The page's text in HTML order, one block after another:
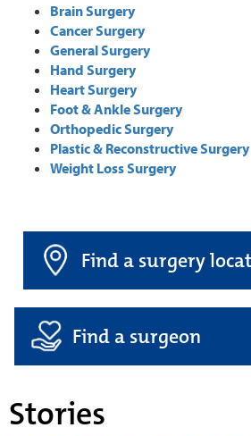
Brain Surgery
Cancer Surgery
General Surgery
Hand Surgery
Heart Surgery
Foot & Ankle Surgery
Orthopedic Surgery
Plastic & Reconstructive Surgery
Weight Loss Surgery
Find a surgery
Find a surgeon
Stories